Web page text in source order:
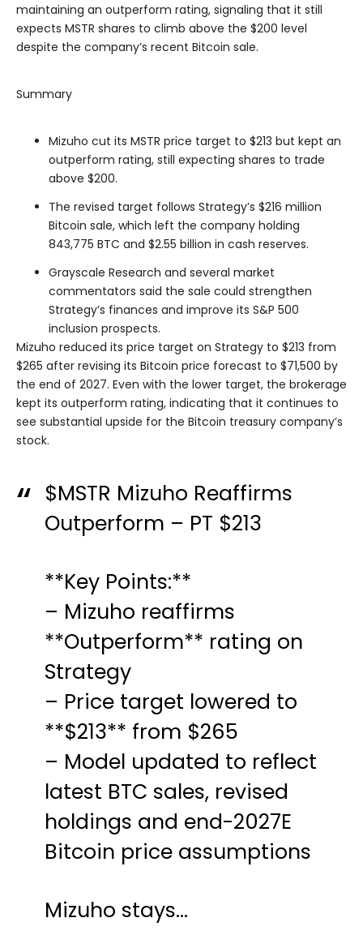
maintaining an outperform rating, signaling that it still
expects MSTR shares to climb above the $200 level
despite the company’s recent Bitcoin sale.
Summary
Mizuho cut its MSTR price target to $213 but kept an
outperform rating, still expecting shares to trade
above $200.
The revised target follows Strategy’s $216 million
Bitcoin sale, which left the company holding
843,775 BTC and $2.55 billion in cash reserves.
Grayscale Research and several market
commentators said the sale could strengthen
Strategy’s finances and improve its S&P 500
inclusion prospects.
Mizuho reduced its price target on Strategy to $213 from
$265 after revising its Bitcoin price forecast to $71,500 by
the end of 2027. Even with the lower target, the brokerage
kept its outperform rating, indicating that it continues to
see substantial upside for the Bitcoin treasury company’s
stock.
$MSTR Mizuho Reaffirms
Outperform – PT $213
**Key Points:**
– Mizuho reaffirms
**Outperform** rating on
Strategy
– Price target lowered to
**$213** from $265
– Model updated to reflect
latest BTC sales, revised
holdings and end-2027E
Bitcoin price assumptions
Mizuho stays…